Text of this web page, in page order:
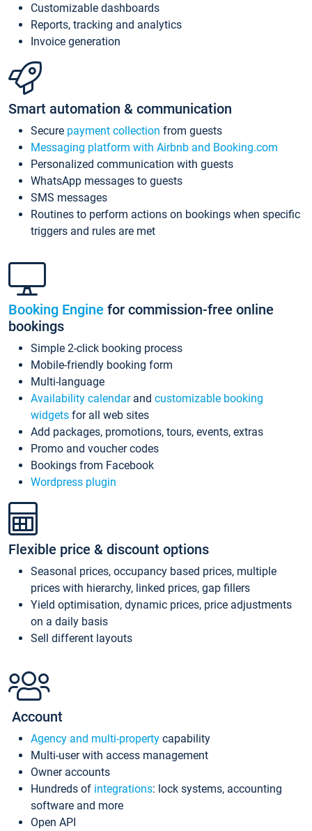
Customizable dashboards
Reports, tracking and analytics
Invoice generation
Smart automation & communication
Secure payment collection from guests
Messaging platform with Airbnb and Booking.com
Personalized communication with guests
WhatsApp messages to guests
SMS messages
Routines to perform actions on bookings when specific
triggers and rules are met
Booking Engine for commission-free online
bookings
Simple 2-click booking process
Mobile-friendly booking form
Multi-language
Availability calendarand customizable booking
widgets for all web sites
Add packages, promotions, tours, events, extras
Promo and voucher codes
Bookings from Facebook
Wordpress plugin
Flexible price & discount options
Seasonal prices, occupancy based prices, multiple
prices with hierarchy, linked prices, gap fillers
Yield optimisation, dynamic prices, price adjustments
on a daily basis
Sell different layouts
Account
Agency and multi-property capability
Multi-user with access management
Owner accounts
Hundreds of integrations: lock systems, accounting
software and more
Open API